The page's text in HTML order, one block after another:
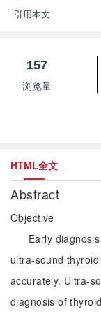
引用本文
157
浏览量
HTML全文
Abstract
Objective
Early
ultra-sound
accurately. Ultra-
diagnosis of